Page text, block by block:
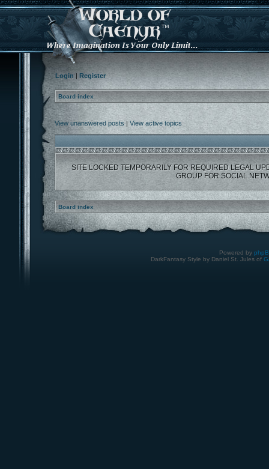
Login| Register
Board index
View unanswered posts| View active topics
SITE LOCKED TEMPORARILY FOR REQUIRED LEGAL
GROUP FOR SOCIAL
Board index
Powered by
DarkFantasy Style by Daniel St. Jules of